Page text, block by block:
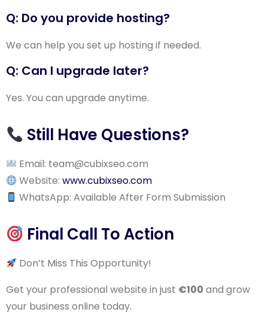
Q: Do you provide hosting?
We can help you set up hosting if needed.
Q: Can I upgrade later?
Yes. You can upgrade anytime.
Still Have Questions?
Email: team@cubixseo.com
Website:www.cubixseo.com
WhatsApp: Available After Form Submission
Final Call To Action
Don’t Miss This Opportunity!
Get your professional website in just €100 and grow
your business online today.